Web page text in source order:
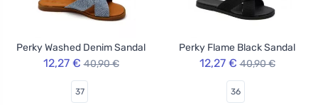
Perky Washed Denim Sandal
12,27 € 40,90 €
37
Perky Flame Black Sandal
12,27 € 40,90 €
36